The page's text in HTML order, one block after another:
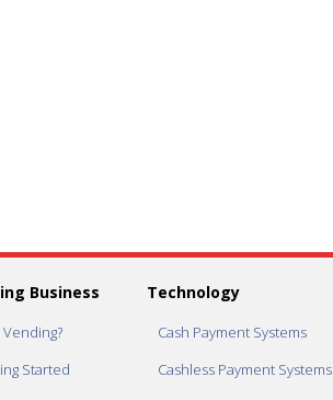
Business
Started
Technology
Cash Payment Systems
Cashless Payment Systems